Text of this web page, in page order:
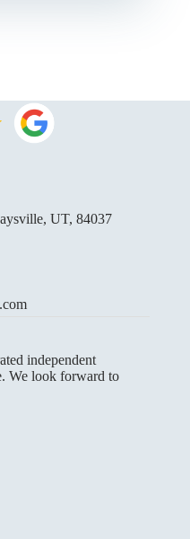
UT, 84037
independent
We look forward to